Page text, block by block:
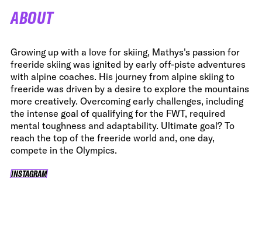
ABOUT
Growing up with a love for skiing, Mathys's passion for
freeride skiing was ignited by early off-piste adventures
with alpine coaches. His journey from alpine skiing to
freeride was driven by a desire to explore the mountains
more creatively. Overcoming early challenges, including
the intense goal of qualifying for the FWT, required
mental toughness and adaptability. Ultimate goal? To
reach the top of the freeride world and, one day,
compete in the Olympics.
INSTAGRAM
INSTAGRAM